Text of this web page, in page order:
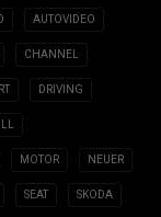
AUTOVIDEO
CHANNEL
DRIVING
MOTOR NEUER
SEAT SKODA